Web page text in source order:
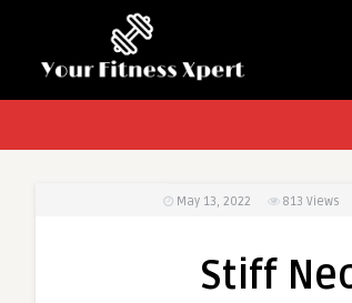
May 13, 2022 813 Views
Stiff